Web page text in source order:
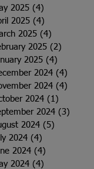
2025 (4)
2025 (4)
2025 (4)
2025 (2)
2025 (4)
2024 (4)
2024 (4)
2024 (1)
2024 (3)
2024 (5)
2024 (4)
2024 (4)
2024 (4)